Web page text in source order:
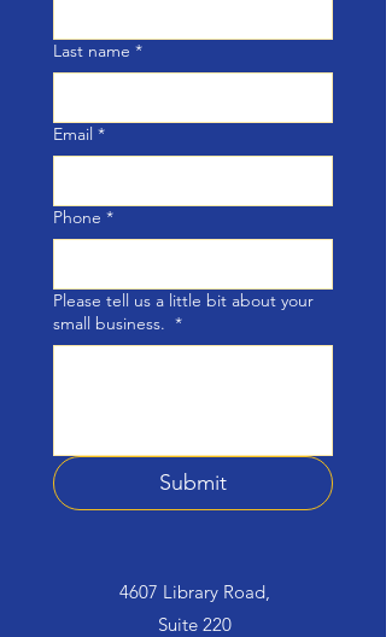
Last name *
Email *
Phone *
Please tell us a little bit about your
small business. *
Submit
4607 Library Road,
Suite 220